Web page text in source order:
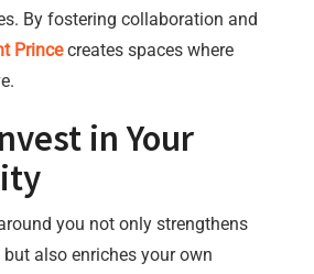
By fostering collaboration and
Princecreates spaces where
in Your
you not only strengthens
also enriches your own